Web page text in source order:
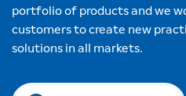
portfolio of products and we
customers to create new
solutions in all markets.